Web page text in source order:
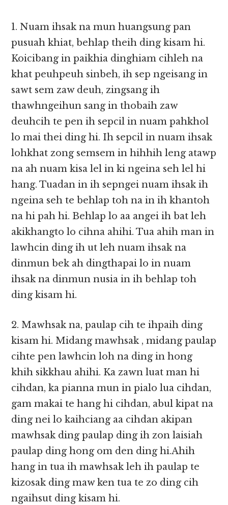
1. Nuam ihsak na mun huangsung pan
pusuah khiat, behlap theih ding kisam hi.
Koicibang in paikhia dinghiam cihleh na
khat peuhpeuh sinbeh, ih sep ngeisang in
sawt sem zaw deuh, zingsang ih
thawhngeihun sang in thobaih zaw
deuhcih te pen ih sepcil in nuam pahkhol
lo mai thei ding hi. Ih sepcil in nuam ihsak
lohkhat zong semsem in hihhih leng atawp
na ah nuam kisa lel in ki ngeina seh lel hi
hang. Tuadan in ih sepngei nuam ihsak ih
ngeina seh te behlap toh na in ih khantoh
na hi pah hi. Behlap lo aa angei ih bat leh
akikhangto lo cihna ahihi. Tua ahih man in
lawhcin ding ih ut leh nuam ihsak na
dinmun bek ah dingthapai lo in nuam
ihsak na dinmun nusia in ih behlap toh
ding kisam hi.
2. Mawhsak na, paulap cih te ihpaih ding
kisam hi. Midang mawhsak , midang paulap
cihte pen lawhcin loh na ding in hong
khih sikkhau ahihi. Ka zawn luat man hi
cihdan, ka pianna mun in pialo lua cihdan,
gam makai te hang hi cihdan, abul kipat na
ding nei lo kaihciang aa cihdan akipan
mawhsak ding paulap ding ih zon laisiah
paulap ding hong om den ding hi.Ahih
hang in tua ih mawhsak leh ih paulap te
kizosak ding maw ken tua te zo ding cih
ngaihsut ding kisam hi.